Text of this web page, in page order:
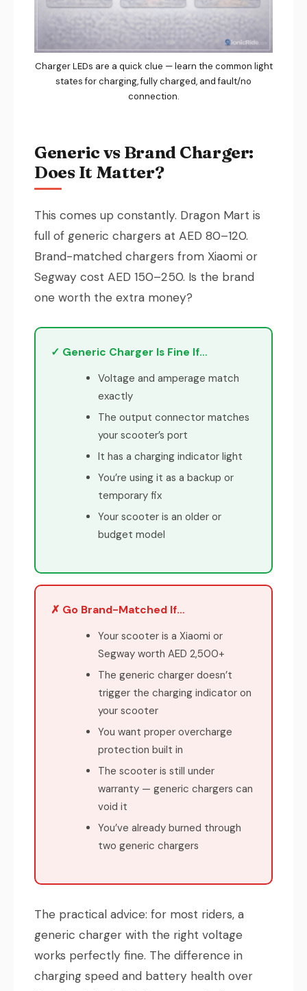
Charger LEDs are a quick clue — learn the common light
states for charging, fully charged, and fault/no
connection.
Generic vs Brand Charger:
Does It Matter?
This comes up constantly. Dragon Mart is
full of generic chargers at AED 80–120.
Brand-matched chargers from Xiaomi or
Segway cost AED 150–250. Is the brand
one worth the extra money?
✓ Generic Charger Is Fine If…
Voltage and amperage match
exactly
The output connector matches
your scooter’s port
It has a charging indicator light
You’re using it as a backup or
temporary fix
Your scooter is an older or
budget model
✗ Go Brand-Matched If…
Your scooter is a Xiaomi or
Segway worth AED 2,500+
The generic charger doesn’t
trigger the charging indicator on
your scooter
You want proper overcharge
protection built in
The scooter is still under
warranty — generic chargers can
void it
You’ve already burned through
two generic chargers
The practical advice: for most riders, a
generic charger with the right voltage
works perfectly fine. The difference in
charging speed and battery health over